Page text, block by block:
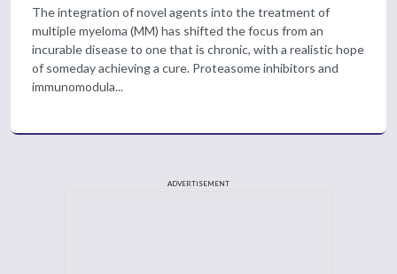
The integration of novel agents into the treatment of
multiple myeloma (MM) has shifted the focus from an
incurable disease to one that is chronic, with a realistic hope
of someday achieving a cure. Proteasome inhibitors and
immunomodula...
ADVERTISEMENT